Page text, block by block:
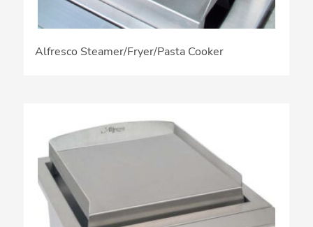
Alfresco Steamer/Fryer/Pasta Cooker